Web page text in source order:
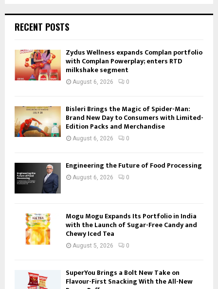
RECENT POSTS
Zydus Wellness expands Complan portfolio
with Complan Powerplay; enters RTD
milkshake segment
August 6, 2026 0
Bisleri Brings the Magic of Spider-Man:
Brand New Day to Consumers with Limited-
Edition Packs and Merchandise
August 6, 2026 0
Engineering the Future of Food Processing
August 6, 2026 0
Mogu Mogu Expands Its Portfolio in India
with the Launch of Sugar-Free Candy and
Chewy Iced Tea
August 5, 2026 0
SuperYou Brings a Bolt New Take on
Flavour-First Snacking With the All-New